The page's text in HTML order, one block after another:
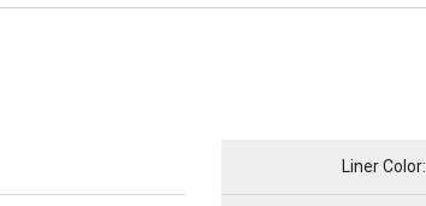
Item Name
Liner Color: